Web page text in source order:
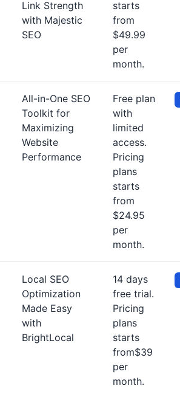
Link Strength
with Majestic
SEO
starts
from
$49.99
per
month.
All-in-One SEO
Toolkit for
Maximizing
Website
Performance
Free plan
with
limited
access.
Pricing
plans
starts
from
$24.95
per
month.
Local SEO
Optimization
Made Easy
with
BrightLocal
14 days
free trial.
Pricing
plans
starts
from$39
per
month.